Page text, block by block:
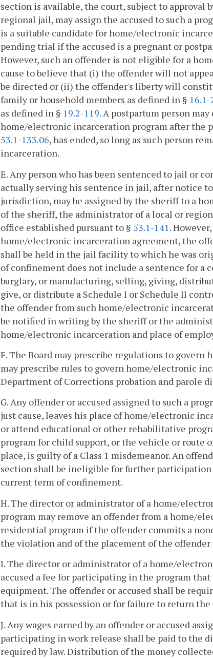
section is available, the court, subject to
regional jail, may assign the accused to such a
is a suitable candidate for home/electronic
pending trial if the accused is a pregnant or
However, such an offender is not eligible for a
cause to believe that (i) the offender will not
be directed or (ii) the offender's liberty will
family or household members as defined in § 16.1-
as defined in § 19.2-119. A postpartum person
home/electronic incarceration program after the
53.1-133.06, has ended, so long as such person
incarceration.
E. Any person who has been sentenced to jail or
actually serving his sentence in jail, after notice
jurisdiction, may be assigned by the sheriff to a
of the sheriff, the administrator of a local or
office established pursuant to § 53.1-141 .
home/electronic incarceration agreement, the
shall be held in the jail facility to which he was
of confinement does not include a sentence for a
burglary, or manufacturing, selling, giving,
give, or distribute a Schedule I or Schedule II
the offender from such home/electronic
be notified in writing by the sheriff or the
home/electronic incarceration and place of
F. The Board may prescribe regulations to
may prescribe rules to govern home/electronic
Department of Corrections probation and parole
G. Any offender or accused assigned to such a
just cause, leaves his place of home/electronic
or attend educational or other rehabilitative
program for child support, or the vehicle or
place, is guilty of a Class 1 misdemeanor. An
section shall be ineligible for further
current term of confinement.
H. The director or administrator of a home/
program may remove an offender from a home/
residential program if the offender commits a
the violation and of the placement of the
I. The director or administrator of a home/
accused a fee for participating in the program
equipment. The offender or accused shall be
that is in his possession or for failure to return
J. Any wages earned by an offender or accused
participating in work release shall be paid to the
required by law. Distribution of the money